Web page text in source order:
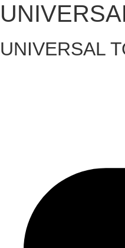
UNIVERSAL